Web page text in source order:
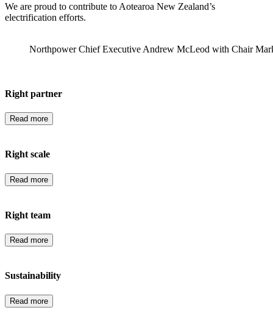
We are proud to contribute to Aotearoa New Zealand’s
electrification efforts.
Northpower Chief Executive Andrew McLeod with Chair
Right partner
Read more
Right scale
Read more
Right team
Read more
Sustainability
Read more